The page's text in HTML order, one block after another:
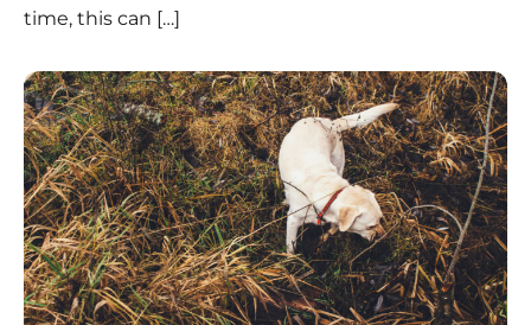
time, this can […]